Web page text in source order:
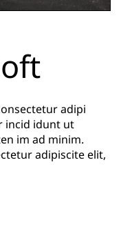
adipi
incid idunt ut
im ad minim.
adipiscite elit,